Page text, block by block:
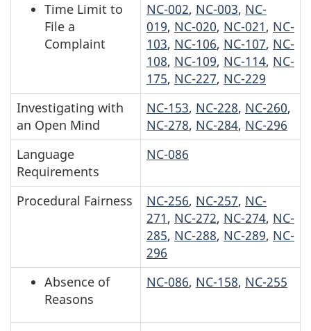
Time Limit to
File a
Complaint
NC-002, NC-003, NC-
019, NC-020, NC-021, NC-
103, NC-106, NC-107, NC-
108, NC-109, NC-114, NC-
175, NC-227, NC-229
Investigating with
an Open Mind
NC-153, NC-228, NC-260,
NC-278, NC-284, NC-296
Language
Requirements
NC-086
Procedural Fairness NC-256, NC-257, NC-
271, NC-272, NC-274, NC-
285, NC-288, NC-289, NC-
296
Absence of
Reasons
NC-086, NC-158, NC-255